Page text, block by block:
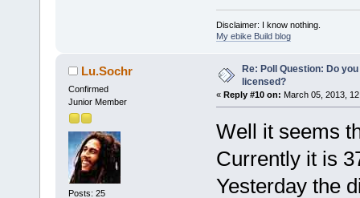
Disclaimer: I know nothing.
My ebike Build blog
Lu.Sochr
Confirmed
Junior Member
Posts: 25
Re: Poll Question: Do
licensed?
« Reply #10 on: March 05, 2013,
Well it seems
Currently it is
Yesterday the